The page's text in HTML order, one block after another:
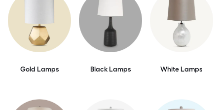
Gold Lamps Black Lamps White Lamps